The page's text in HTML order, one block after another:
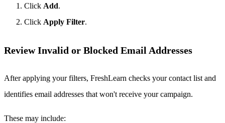
Click Add.
Click Apply Filter.
Review Invalid or Blocked Email Addresses
After applying your filters, FreshLearn checks your contact list and
identifies email addresses that won't receive your campaign.
These may include: